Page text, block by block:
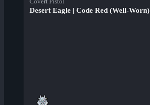
Desert Eagle | Code Red (Well-Worn)